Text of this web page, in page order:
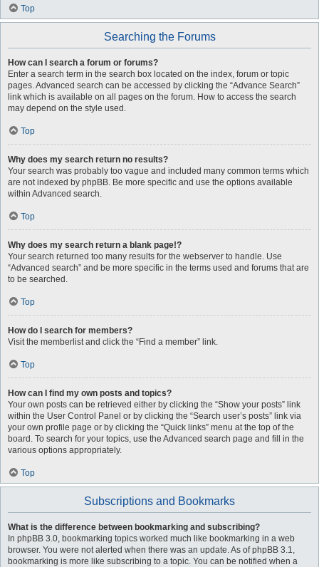
Top
Searching the Forums
How can I search a forum or forums?
Enter a search term in the search box located on the index, forum or topic
pages. Advanced search can be accessed by clicking the “Advance Search”
link which is available on all pages on the forum. How to access the search
may depend on the style used.
Top
Why does my search return no results?
Your search was probably too vague and included many common terms which
are not indexed by phpBB. Be more specific and use the options available
within Advanced search.
Top
Why does my search return a blank page!?
Your search returned too many results for the webserver to handle. Use
“Advanced search” and be more specific in the terms used and forums that are
to be searched.
Top
How do I search for members?
Visit the memberlist and click the “Find a member” link.
Top
How can I find my own posts and topics?
Your own posts can be retrieved either by clicking the “Show your posts” link
within the User Control Panel or by clicking the “Search user’s posts” link via
your own profile page or by clicking the “Quick links” menu at the top of the
board. To search for your topics, use the Advanced search page and fill in the
various options appropriately.
Top
Subscriptions and Bookmarks
What is the difference between bookmarking and subscribing?
In phpBB 3.0, bookmarking topics worked much like bookmarking in a web
browser. You were not alerted when there was an update. As of phpBB 3.1,
bookmarking is more like subscribing to a topic. You can be notified when a